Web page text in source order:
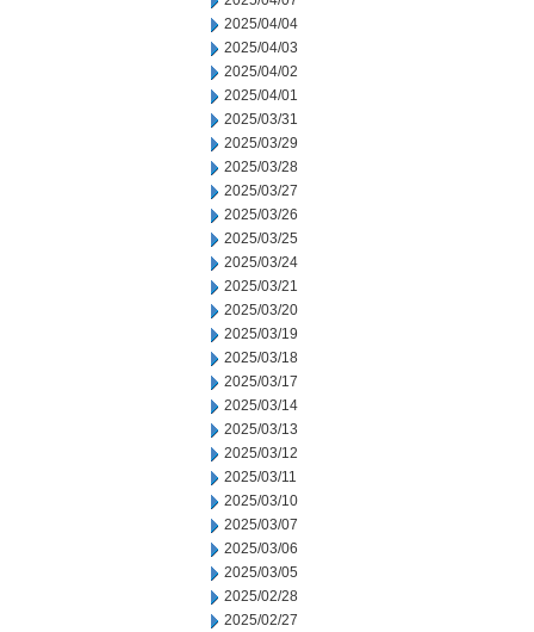
2025/04/04
2025/04/03
2025/04/02
2025/04/01
2025/03/31
2025/03/29
2025/03/28
2025/03/27
2025/03/26
2025/03/25
2025/03/24
2025/03/21
2025/03/20
2025/03/19
2025/03/18
2025/03/17
2025/03/14
2025/03/13
2025/03/12
2025/03/11
2025/03/10
2025/03/07
2025/03/06
2025/03/05
2025/02/28
2025/02/27